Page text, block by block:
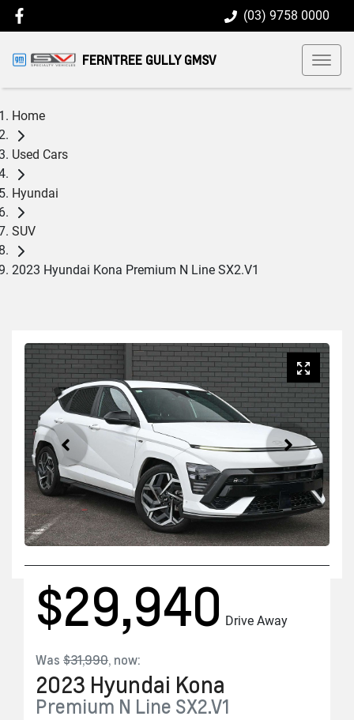
(03) 9758 0000
FERNTREE GULLY GMSV
Home
Used Cars
Hyundai
SUV
2023 Hyundai Kona Premium N Line SX2.V1
$29,940 Drive Away
Was $31,990, now:
2023 Hyundai Kona
Premium N Line SX2.V1